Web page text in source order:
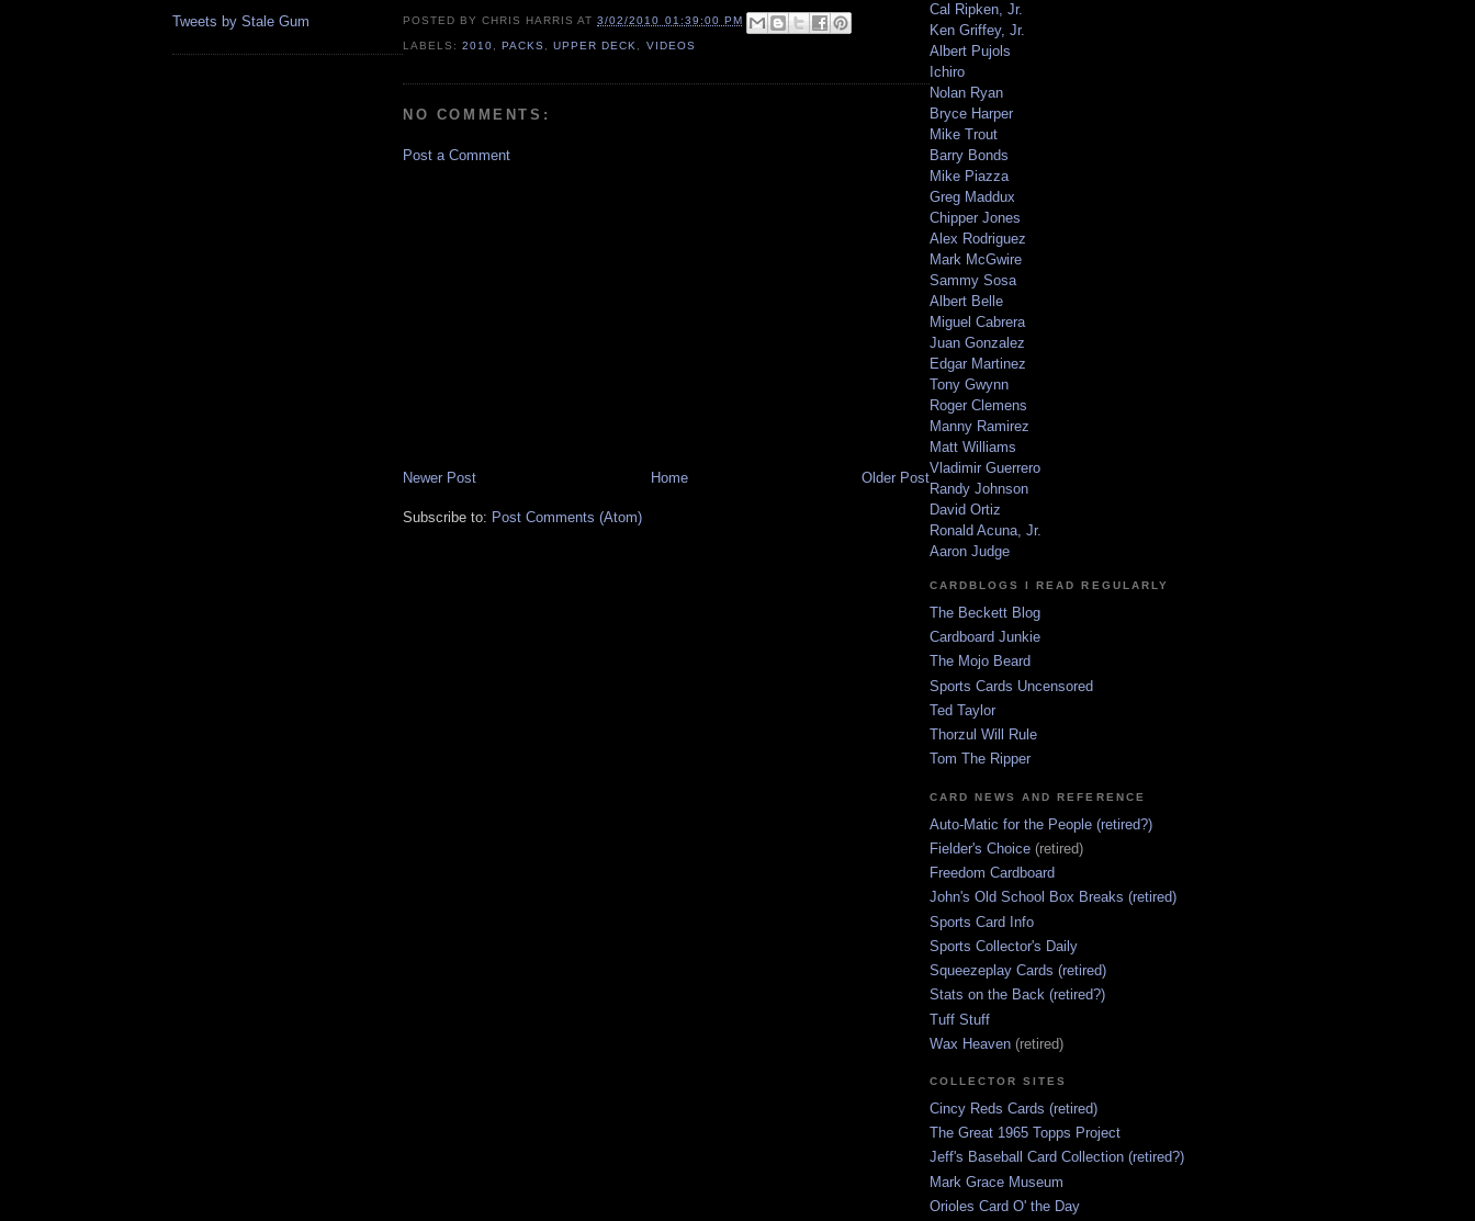
Tweets by Stale Gum POSTED BYCHRIS HARRIS AT3/02/2010 01:39:00 PM
LABELS:2010 ,PACKS ,UPPER DECK VIDEOS
NO COMMENTS:
Post a Comment
Newer Post Older Post
Home
Subscribe to: Post Comments (Atom)
Cal Ripken, Jr.
Ken Griffey, Jr.
Albert Pujols
Ichiro
Nolan Ryan
Bryce Harper
Mike Trout
Barry Bonds
Mike Piazza
Greg Maddux
Chipper Jones
Alex Rodriguez
Mark McGwire
Sammy Sosa
Albert Belle
Miguel Cabrera
Juan Gonzalez
Edgar Martinez
Tony Gwynn
Roger Clemens
Manny Ramirez
Matt Williams
Vladimir Guerrero
Randy Johnson
David Ortiz
Ronald Acuna, Jr.
Aaron Judge
CARDBLOGS I READ REGULARLY
The Beckett Blog
Cardboard Junkie
The Mojo Beard
Sports Cards Uncensored
Ted Taylor
Thorzul Will Rule
Tom The Ripper
CARD NEWS AND REFERENCE
Auto-Matic for the People (retired?)
Fielder's Choice (retired)
Freedom Cardboard
John's Old School Box Breaks (retired)
Sports Card Info
Sports Collector's Daily
Squeezeplay Cards (retired)
Stats on the Back (retired?)
Tuff Stuff
Wax Heaven (retired)
COLLECTOR SITES
Cincy Reds Cards (retired)
The Great 1965 Topps Project
Jeff's Baseball Card Collection (retired?)
Mark Grace Museum
Orioles Card O' the Day